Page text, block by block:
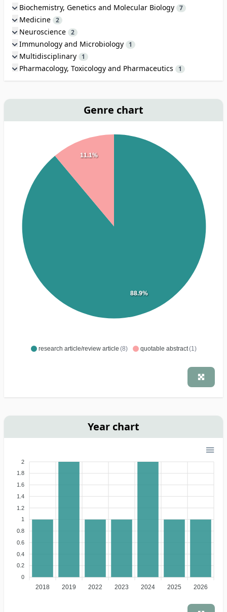
Biochemistry, Genetics and Molecular Biology 7
Medicine 2
Neuroscience 2
Immunology and Microbiology 1
Multidisciplinary 1
Pharmacology, Toxicology and Pharmaceutics 1
Genre chart
research article/review article (8) quotable abstract(1)
88.9%
11.1%
Year chart
2
1.8
1.6
1.4
1.2
1
0.8
0.6
0.4
0.2
0
2018 2019 2022 2023 2024 2025 2026